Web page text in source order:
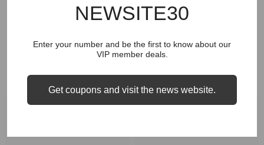
NEWSITE30
Enter your number and be the first to know about our
VIP member deals.
Get coupons and visit the news website.